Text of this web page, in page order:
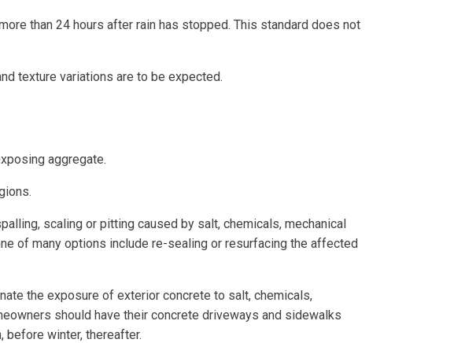
than 24 hours after rain has stopped. This standard does not
texture variations are to be expected.
aggregate.
scaling or pitting caused by salt, chemicals, mechanical
of many options include re-sealing or resurfacing the affected
the exposure of exterior concrete to salt, chemicals,
should have their concrete driveways and sidewalks
before winter, thereafter.